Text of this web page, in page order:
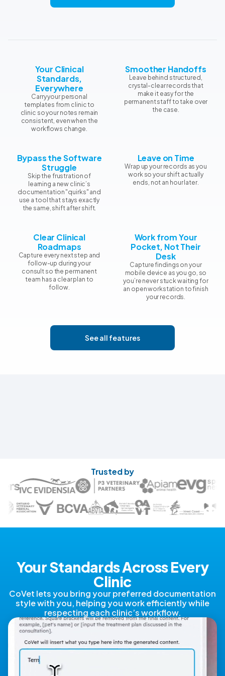
Your Clinical
Standards,
Everywhere
Carry your personal
templates from clinic to
clinic so your notes remain
consistent, even when the
workflows change.
Smoother Handoffs
Leave behind structured,
crystal-clear records that
make it easy for the
permanent staff to take over
the case.
Bypass the Software
Struggle
Skip the frustration of
learning a new clinic’s
documentation "quirks" and
use a tool that stays exactly
the same, shift after shift.
Leave on Time
Wrap up your records as you
work so your shift actually
ends, not an hour later.
Clear Clinical
Roadmaps
Capture every next step and
follow-up during your
consult so the permanent
team has a clear plan to
follow.
Work from Your
Pocket, Not Their
Desk
Capture findings on your
mobile device as you go, so
you’re never stuck waiting for
an open workstation to finish
your records.
See all features
Trusted by
Your Standards Across Every
Clinic
CoVet lets you bring your preferred documentation
style with you, helping you work efficiently while
respecting each clinic’s workflow.